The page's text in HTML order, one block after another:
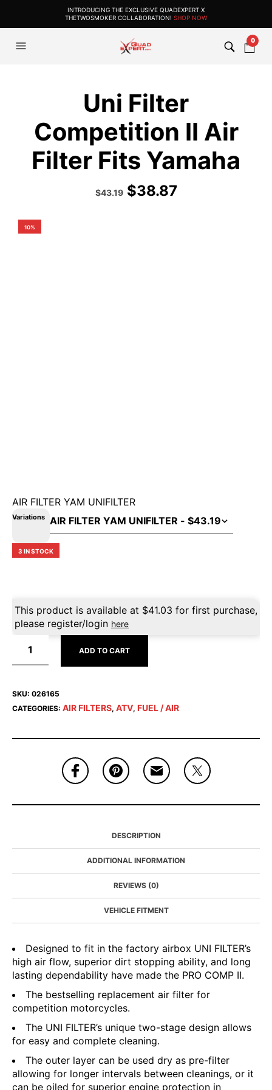
INTRODUCING THE EXCLUSIVE QUADEXPERT X
THETWOSMOKER COLLABORATION! SHOP NOW
0
Uni Filter
Competition II Air
Filter Fits Yamaha
Original
price
$43.19Current
price
$38.87
10%
AIR FILTER YAM UNIFILTER
Variations
3 IN STOCK
This product is available at $41.03 for first purchase,
please register/login here
ADD TO CART
SKU: 026165
CATEGORIES: AIR FILTERS, ATV, FUEL / AIR
DESCRIPTION
ADDITIONAL INFORMATION
REVIEWS (0)
VEHICLE FITMENT
Designed to fit in the factory airbox UNI FILTER’s
high air flow, superior dirt stopping ability, and long
lasting dependability have made the PRO COMP II.
The bestselling replacement air filter for
competition motorcycles.
The UNI FILTER’s unique two-stage design allows
for easy and complete cleaning.
The outer layer can be used dry as pre-filter
allowing for longer intervals between cleanings, or it
can be oiled for superior engine protection in